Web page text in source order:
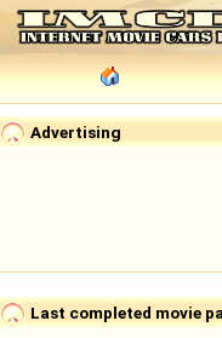
Advertising
Last completed movie